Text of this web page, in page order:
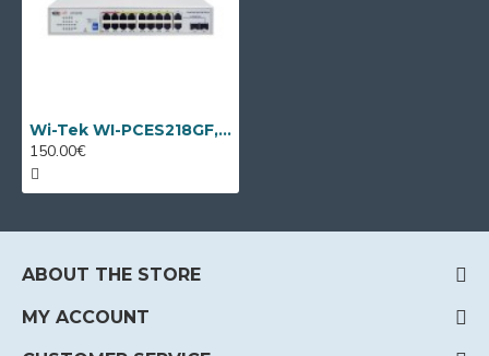
Wi-Tek WI-PCES218GF, 18 port PoE switch
150.00€
ABOUT THE STORE
MY ACCOUNT